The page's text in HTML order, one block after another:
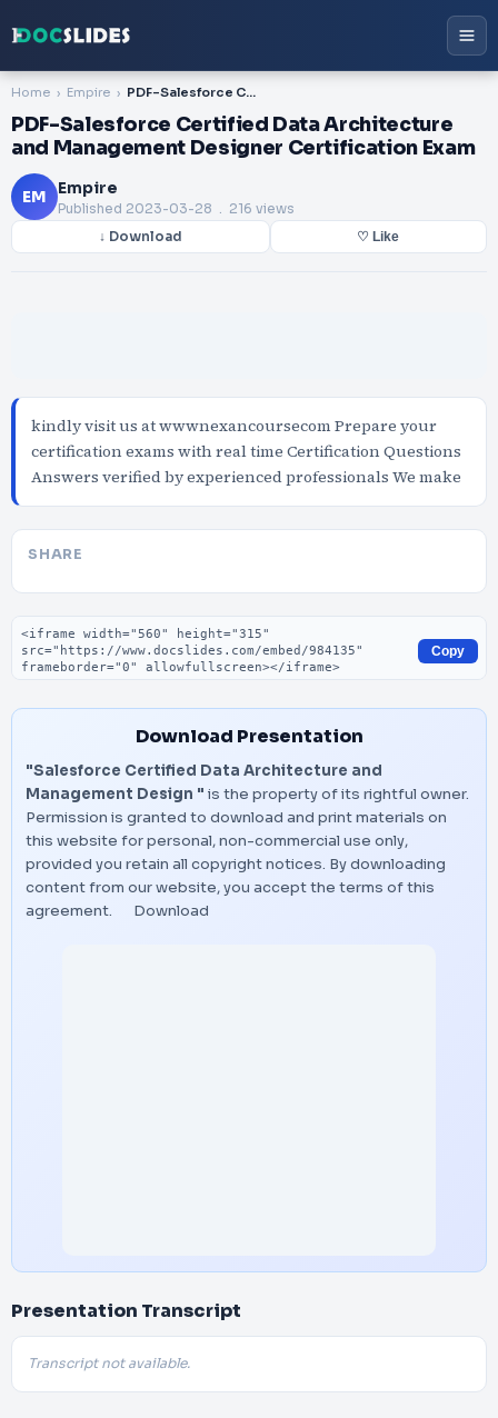
Home Empire PDF-Salesforce Certified Data Architecture and Management Designer Certification Exam
PDF-Salesforce Certified Data Architecture
and Management Designer Certification Exam
EM Empire
Published 2023-03-28 . 216 views
↓ Download ♡ Like
kindly visit us at wwwnexancoursecom Prepare your
certification exams with real time Certification Questions
Answers verified by experienced professionals We make
SHARE
Embed code
Copy
Download Presentation
"Salesforce Certified Data Architecture and
Management Design " is the property of its rightful owner.
Permission is granted to download and print materials on
this website for personal, non-commercial use only,
provided you retain all copyright notices. By downloading
content from our website, you accept the terms of this
agreement.
Download
Presentation Transcript
Transcript not available.